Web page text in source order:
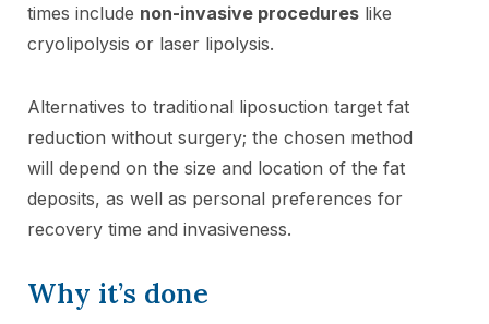
times include non-invasive procedures like
cryolipolysis or laser lipolysis.
Alternatives to traditional liposuction target fat
reduction without surgery; the chosen method
will depend on the size and location of the fat
deposits, as well as personal preferences for
recovery time and invasiveness.
Why it’s done